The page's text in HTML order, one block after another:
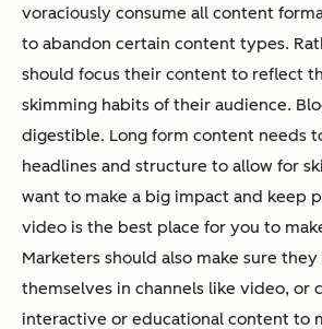
voraciously consume all content
to abandon certain content types.
should focus their content to reflect
skimming habits of their audience.
digestible. Long form content needs
headlines and structure to allow for
want to make a big impact and keep
video is the best place for you to
Marketers should also make sure
themselves in channels like video, or
interactive or educational content to